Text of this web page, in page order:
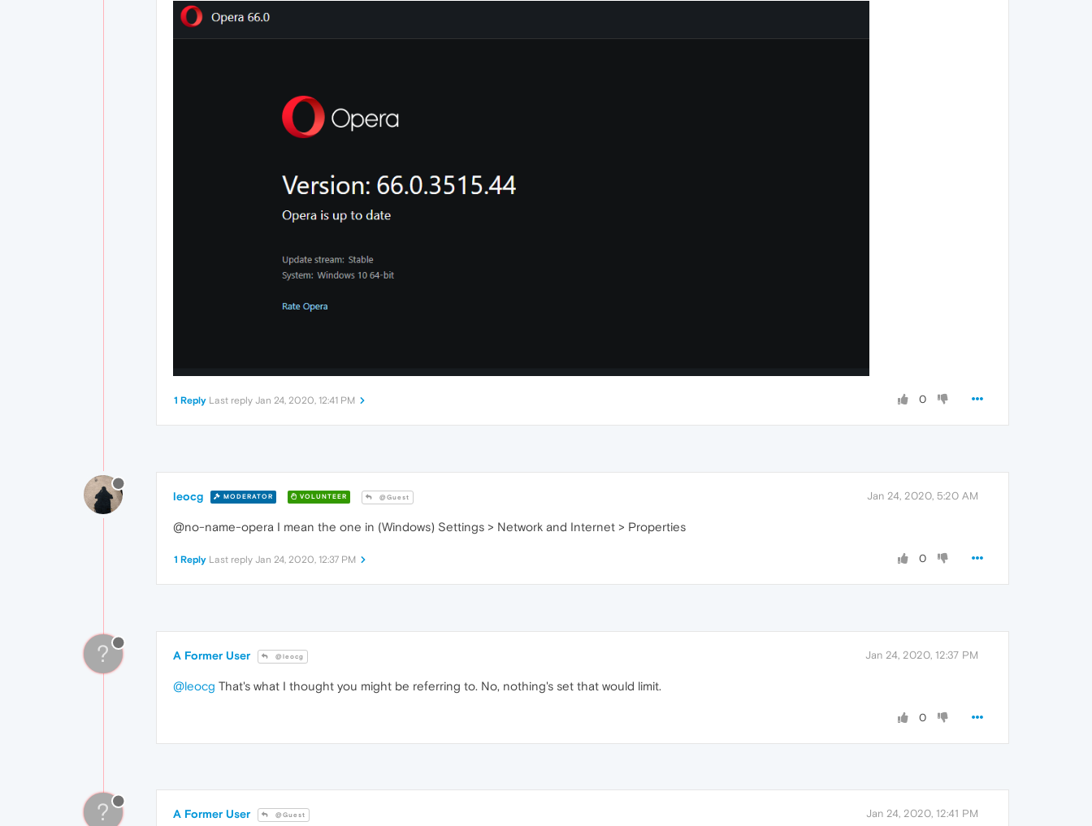
0
1 Reply Last reply Jan 24, 2020, 12:41 PM
leocg MODERATOR VOLUNTEER @Guest Jan 24, 2020, 5:20 AM
@no-name-opera I mean the one in (Windows) Settings > Network and Internet > Properties
0
1 Reply Last reply Jan 24, 2020, 12:37 PM
? A Former User @leocg Jan 24, 2020, 12:37 PM
@leocg That's what I thought you might be referring to. No, nothing's set that would limit.
0
? A Former User @Guest Jan 24, 2020, 12:41 PM